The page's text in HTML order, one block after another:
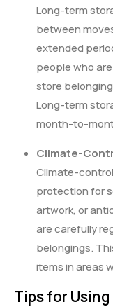
Long-term
between
extended
people who
store
Long-term
month-to-
Climate-
Climate-
protection for
artwork, or
are carefully
belongings.
items in areas
Tips for